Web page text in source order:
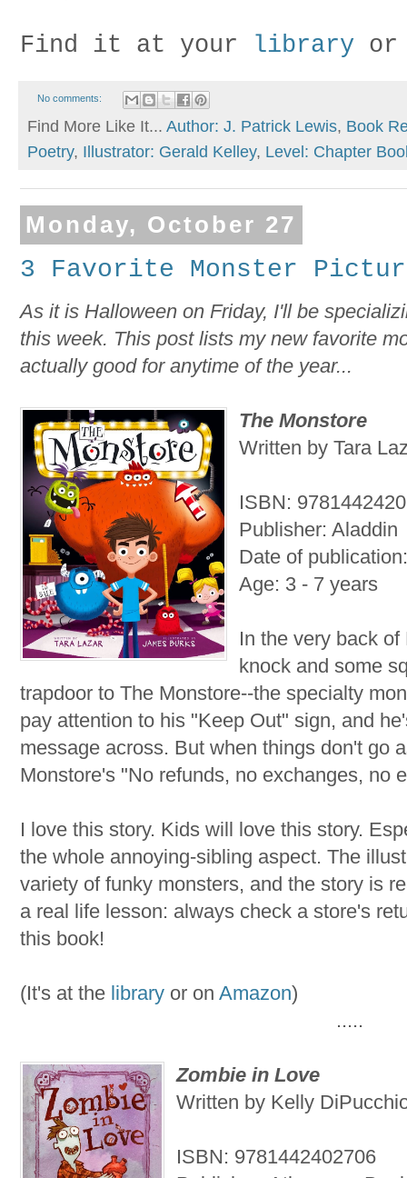
Find it at your library
No comments:
Find More Like It... Author: J. Patrick Lewis, Book
Poetry, Illustrator: Gerald Kelley, Level: Chapter
Monday, October 27
3 Favorite Monster
As it is Halloween on Friday, I'll be
this week. This post lists my new favorite
actually good for anytime of the year...
The Monstore
Written by Tara
ISBN:
Publisher: Aladdin
Date of
Age: 3 - 7 years
In the very back
knock and some
trapdoor to The Monstore--the specialty
pay attention to his "Keep Out" sign, and
message across. But when things don't go
Monstore's "No refunds, no exchanges, no
I love this story. Kids will love this story.
the whole annoying-sibling aspect. The
variety of funky monsters, and the story is
a real life lesson: always check a store's
this book!
(It's at the library or on Amazon)
.....
Zombie in Love
Written by Kelly
ISBN: 9781442402706